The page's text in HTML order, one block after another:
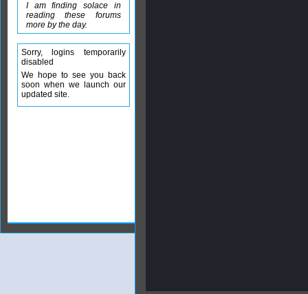
I am finding solace in
reading these forums
more by the day.
Sorry, logins temporarily
disabled
We hope to see you back
soon when we launch our
updated site.